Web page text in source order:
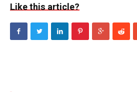
Like this article?